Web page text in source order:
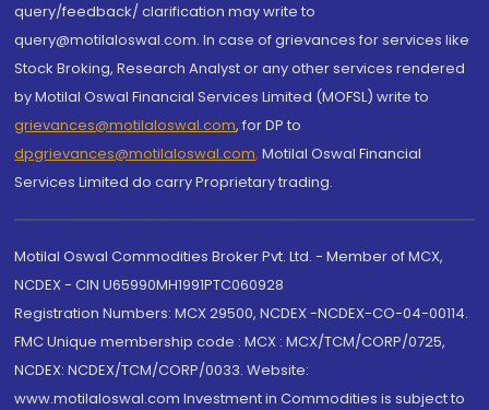
query/feedback/ clarification may write to
query@motilaloswal.com. In case of grievances for services like
Stock Broking, Research Analyst or any other services rendered
by Motilal Oswal Financial Services Limited (MOFSL) write to
grievances@motilaloswal.com, for DP to
dpgrievances@motilaloswal.com, Motilal Oswal Financial
Services Limited do carry Proprietary trading.
Motilal Oswal Commodities Broker Pvt. Ltd. - Member of MCX,
NCDEX - CIN U65990MH1991PTC060928
Registration Numbers: MCX 29500, NCDEX -NCDEX-CO-04-00114.
FMC Unique membership code : MCX : MCX/TCM/CORP/0725,
NCDEX: NCDEX/TCM/CORP/0033. Website:
www.motilaloswal.com Investment in Commodities is subject to